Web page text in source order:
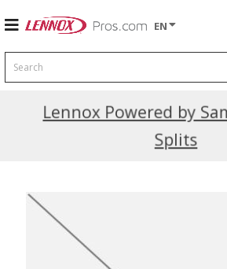
EN
Search
Lennox Powered by
Splits
Current